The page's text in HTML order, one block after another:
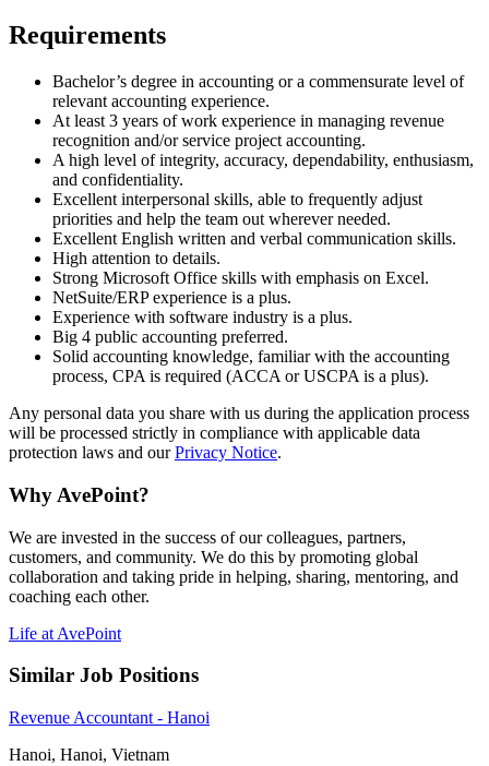
Requirements
Bachelor’s degree in accounting or a commensurate level of
relevant accounting experience.
At least 3 years of work experience in managing revenue
recognition and/or service project accounting.
A high level of integrity, accuracy, dependability, enthusiasm,
and confidentiality.
Excellent interpersonal skills, able to frequently adjust
priorities and help the team out wherever needed.
Excellent English written and verbal communication skills.
High attention to details.
Strong Microsoft Office skills with emphasis on Excel.
NetSuite/ERP experience is a plus.
Experience with software industry is a plus.
Big 4 public accounting preferred.
Solid accounting knowledge, familiar with the accounting
process, CPA is required (ACCA or USCPA is a plus).
Any personal data you share with us during the application process
will be processed strictly in compliance with applicable data
protection laws and ourPrivacy Notice.
Why AvePoint?
We are invested in the success of our colleagues, partners,
customers, and community. We do this by promoting global
collaboration and taking pride in helping, sharing, mentoring, and
coaching each other.
Life at AvePoint
Similar Job Positions
Revenue Accountant - Hanoi
Hanoi, Hanoi, Vietnam